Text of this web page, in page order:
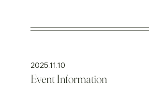
2025.11.10
Event Information